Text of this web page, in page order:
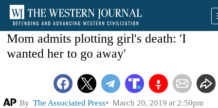
Mom admits plotting girl's death: 'I
wanted her to go away'
By The Associated Press March 20, 2019 at 2:50pm